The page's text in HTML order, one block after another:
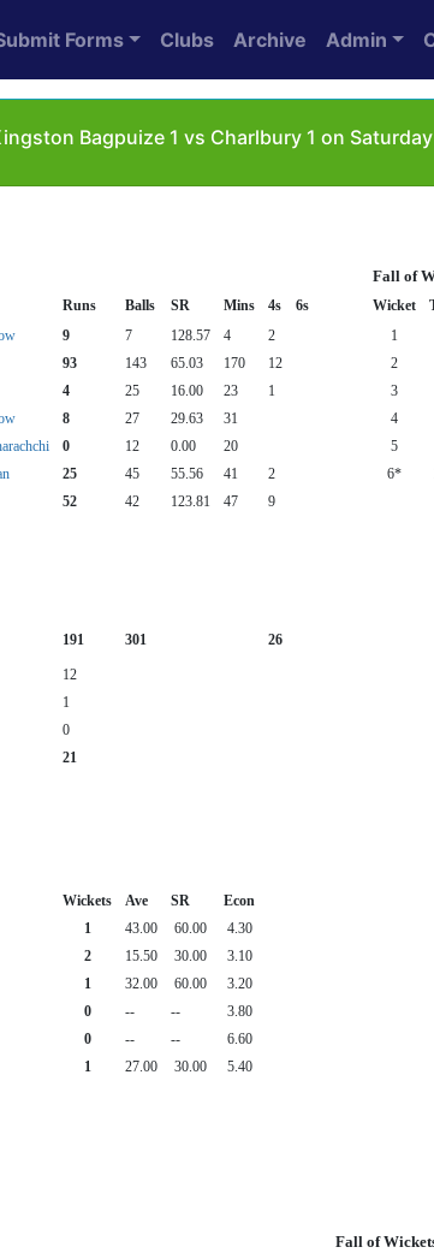
Forms Clubs Archive Admin
Bagpuize 1 vs Charlbury 1 on
Fall of
Runs Balls SR Mins 4s 6s Wicket
9 7 128.57 4 2 1
93 143 65.03 170 12 2
4 25 16.00 23 1 3
8 27 29.63 31 4
0 12 0.00 20 5
25 45 55.56 41 2 6*
52 42 123.81 47
9
191 301 26
12
1
0
21
Wickets Ave SR
Econ
1 43.00 60.00
4.30
2 15.50 30.00
3.10
1 32.00 60.00
3.20
0 -- --
3.80
0 -- --
6.60
1 27.00 30.00 5.40
Fall of